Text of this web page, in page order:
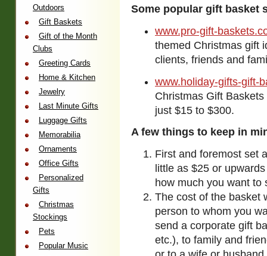
Some popular gift basket
www.pro-gift-
themed Christmas gift
clients, friends and
www.holiday-gifts-gift-
Christmas Gift
just $15 to $300.
A few things to keep in
First and foremost set
little as $25 or
how much you want to
The cost of the basket
person to whom you
send a corporate gift
etc.), to family and
Outdoors
Gift Baskets
Gift of the Month
Clubs
Greeting Cards
Home & Kitchen
Jewelry
Last Minute Gifts
Luggage Gifts
Memorabilia
Ornaments
Office Gifts
Personalized
Gifts
Christmas
Stockings
Pets
Popular Music